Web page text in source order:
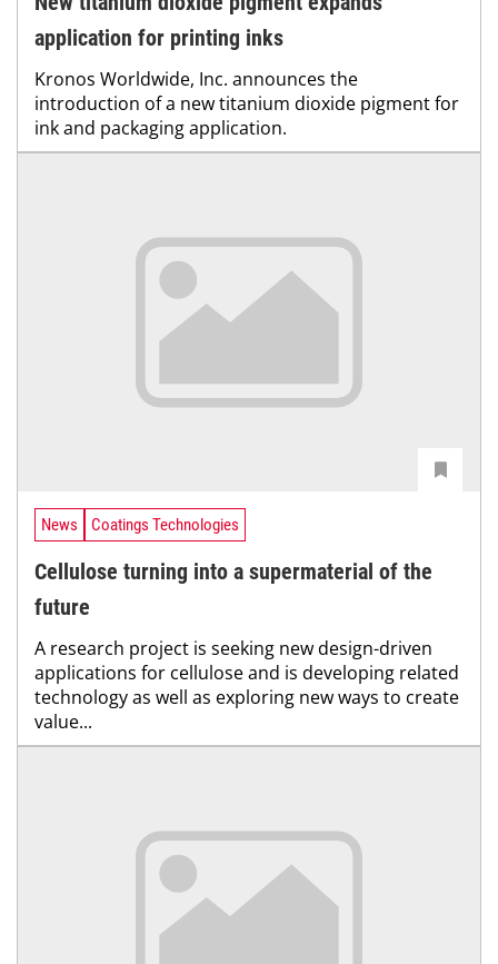
application for printing inks
Kronos Worldwide, Inc. announces the
introduction of a new titanium dioxide pigment for
ink and packaging application.
News Coatings Technologies
Cellulose turning into a supermaterial of the
future
A research project is seeking new design-driven
applications for cellulose and is developing related
technology as well as exploring new ways to create
value...